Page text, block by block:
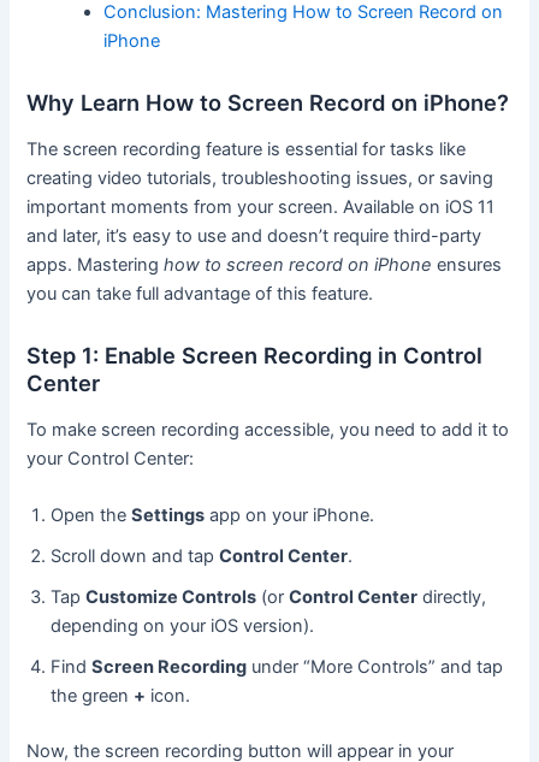
Conclusion: Mastering How to Screen Record on
iPhone
Why Learn How to Screen Record on iPhone?
The screen recording feature is essential for tasks like
creating video tutorials, troubleshooting issues, or saving
important moments from your screen. Available on iOS 11
and later, it’s easy to use and doesn’t require third-party
apps. Masteringhow to screen record on iPhone ensures
you can take full advantage of this feature.
Step 1: Enable Screen Recording in Control
Center
To make screen recording accessible, you need to add it to
your Control Center:
Open theSettings app on your iPhone.
Scroll down and tapControl Center.
TapCustomize Controls (orControl Center directly,
depending on your iOS version).
FindScreen Recording under “More Controls” and tap
the green + icon.
Now, the screen recording button will appear in your